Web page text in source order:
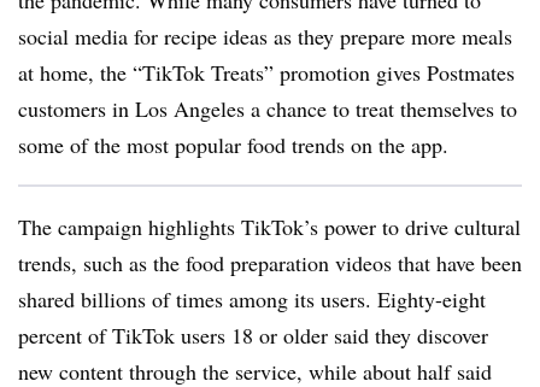
social media for recipe ideas as they prepare more meals
at home, the “TikTok Treats” promotion gives Postmates
customers in Los Angeles a chance to treat themselves to
some of the most popular food trends on the app.
The campaign highlights TikTok’s power to drive cultural
trends, such as the food preparation videos that have been
shared billions of times among its users. Eighty-eight
percent of TikTok users 18 or older said they discover
new content through the service, while about half said